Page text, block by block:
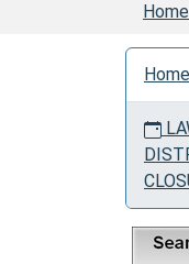
Home
Home